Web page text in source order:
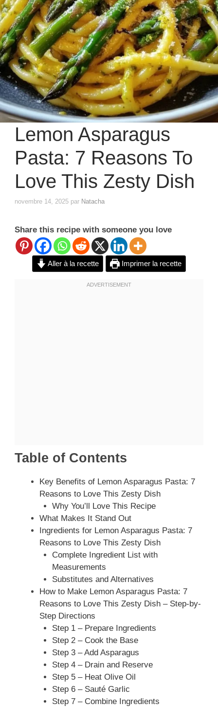
Lemon Asparagus
Pasta: 7 Reasons To
Love This Zesty Dish
novembre 14, 2025 par Natacha
Share this recipe with someone you love
Aller à la recette Imprimer la recette
Table of Contents
Key Benefits of Lemon Asparagus Pasta: 7
Reasons to Love This Zesty Dish
Why You’ll Love This Recipe
What Makes It Stand Out
Ingredients for Lemon Asparagus Pasta: 7
Reasons to Love This Zesty Dish
Complete Ingredient List with
Measurements
Substitutes and Alternatives
How to Make Lemon Asparagus Pasta: 7
Reasons to Love This Zesty Dish – Step-by-
Step Directions
Step 1 – Prepare Ingredients
Step 2 – Cook the Base
Step 3 – Add Asparagus
Step 4 – Drain and Reserve
Step 5 – Heat Olive Oil
Step 6 – Sauté Garlic
Step 7 – Combine Ingredients